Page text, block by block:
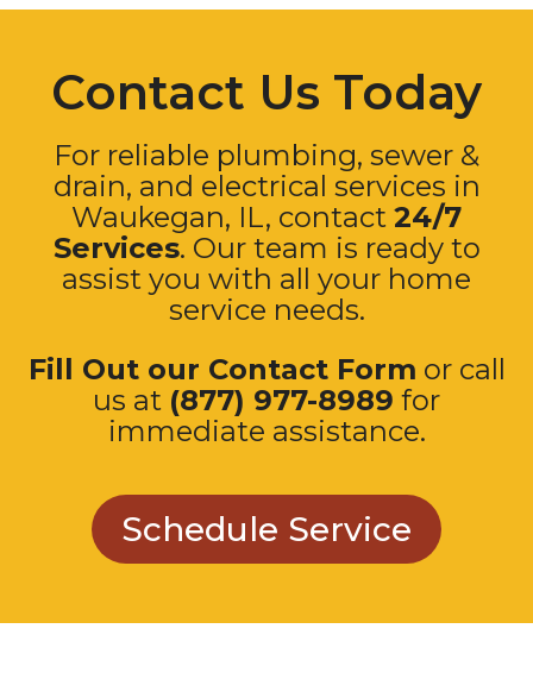
For reliable plumbing, sewer &
drain, and electrical services in
Waukegan, IL, contact24/7
Services. Our team is ready to
assist you with all your home
service needs.
Fill Out our Contact Form
us at(877) 977-8989for
immediate assistance.
Schedule Service